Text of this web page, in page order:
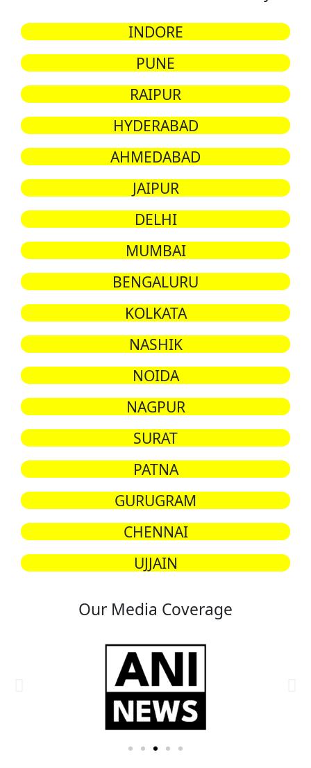
INDORE
PUNE
RAIPUR
HYDERABAD
AHMEDABAD
JAIPUR
DELHI
MUMBAI
BENGALURU
KOLKATA
NASHIK
NOIDA
NAGPUR
SURAT
PATNA
GURUGRAM
CHENNAI
UJJAIN
Our Media Coverage